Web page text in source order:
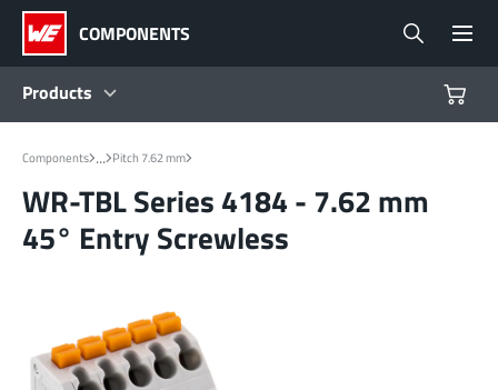
COMPONENTS
Products
Products
Reference Designs
Industries
Components ... Pitch 7.62 mm
WR-TBL Series 4184 - 7.62 mm
45° Entry Screwless